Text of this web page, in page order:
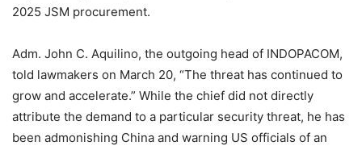
2025 JSM procurement.
Adm. John C. Aquilino, the outgoing head of INDOPACOM,
told lawmakers on March 20, “The threat has continued to
grow and accelerate.” While the chief did not directly
attribute the demand to a particular security threat, he has
been admonishing China and warning US officials of an